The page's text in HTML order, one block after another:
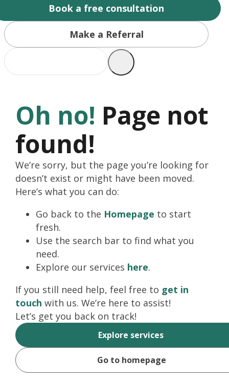
Book a free consultation
Make a Referral
Oh no! Page not
found!
We’re sorry, but the page you’re looking for
doesn’t exist or might have been moved.
Here’s what you can do:
Go back to the Homepage to start
fresh.
Use the search bar to find what you
need.
Explore our services here.
If you still need help, feel free to get in
touch with us. We’re here to assist!
Let’s get you back on track!
Explore services
Go to homepage